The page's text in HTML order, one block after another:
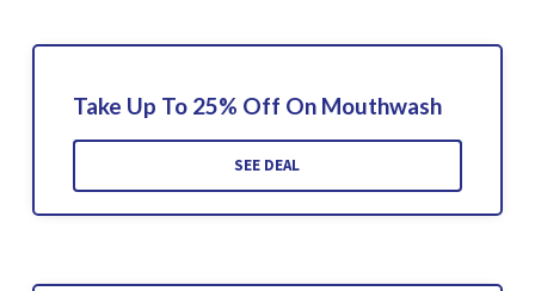
Take Up To 25% Off On Mouthwash
SEE DEAL